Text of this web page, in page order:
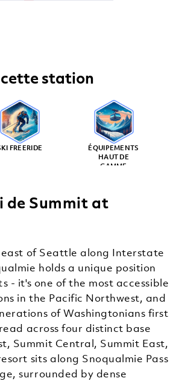
station
FREERIDE
ÉQUIPEMENTS
HAUT DE
GAMME
de Summit at
of Seattle along Interstate
holds a unique position
- it's one of the most accessible
in the Pacific Northwest, and
of Washingtonians first
across four distinct base
Summit Central, Summit East,
sits along Snoqualmie Pass
surrounded by dense